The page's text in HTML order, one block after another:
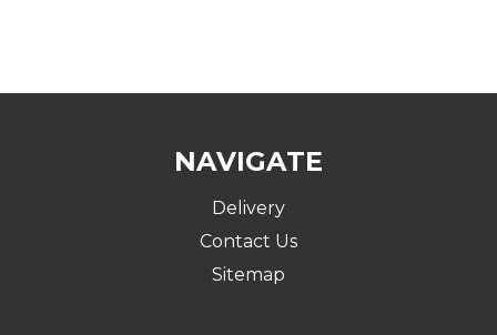
NAVIGATE
Delivery
Contact Us
Sitemap